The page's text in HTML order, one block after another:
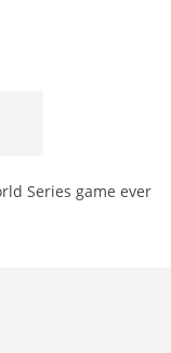
Series game ever